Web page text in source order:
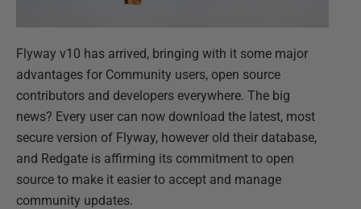
Flyway v10 has arrived, bringing with it some major
advantages for Community users, open source
contributors and developers everywhere. The big
news? Every user can now download the latest, most
secure version of Flyway, however old their database,
and Redgate is affirming its commitment to open
source to make it easier to accept and manage
community updates.